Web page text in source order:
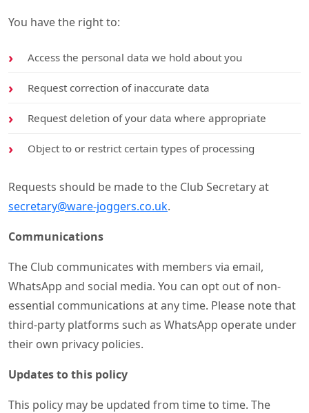
You have the right to:
Access the personal data we hold about you
Request correction of inaccurate data
Request deletion of your data where appropriate
Object to or restrict certain types of processing
Requests should be made to the Club Secretary at
secretary@ware-joggers.co.uk.
Communications
The Club communicates with members via email,
WhatsApp and social media. You can opt out of non-
essential communications at any time. Please note that
third-party platforms such as WhatsApp operate under
their own privacy policies.
Updates to this policy
This policy may be updated from time to time. The